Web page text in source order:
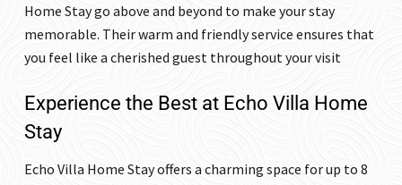
Home Staygo above and beyond to make your stay
memorable. Their warm and friendly service ensures that
you feel like a cherished guest throughout your visit
Experience the Best at Echo Villa Home
Stay
Echo Villa Home Stayoffers a charming space for up to 8